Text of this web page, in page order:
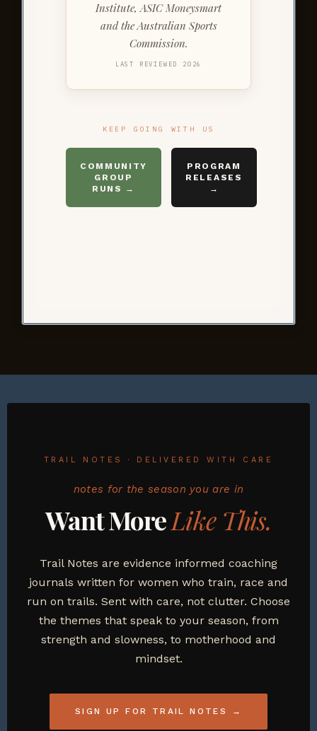
Institute, ASIC Moneysmart
and the Australian Sports
Commission.
LAST REVIEWED 2026
KEEP GOING WITH US
COMMUNITY
GROUP
RUNS →
PROGRAM
RELEASES
→
TRAIL NOTES · DELIVERED WITH CARE
notes for the season you are in
Want MoreLike This.
Trail Notes are evidence informed coaching
journals written for women who train, race and
run on trails. Sent with care, not clutter. Choose
the themes that speak to your season, from
strength and slowness, to motherhood and
mindset.
SIGN UP FOR TRAIL NOTES →